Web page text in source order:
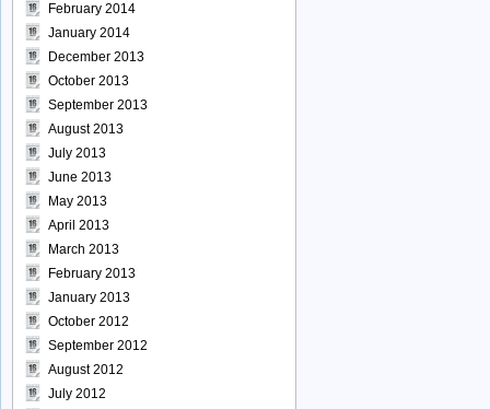
February 2014
January 2014
December 2013
October 2013
September 2013
August 2013
July 2013
June 2013
May 2013
April 2013
March 2013
February 2013
January 2013
October 2012
September 2012
August 2012
July 2012